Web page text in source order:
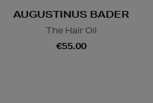
AUGUSTINUS BADER
The Hair Oil
€55.00